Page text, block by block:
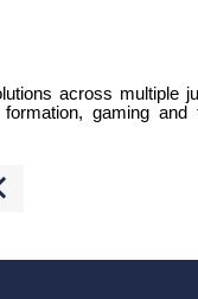
across multiple
gaming